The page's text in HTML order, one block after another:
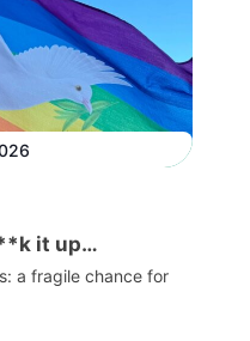
it up…
a fragile chance for